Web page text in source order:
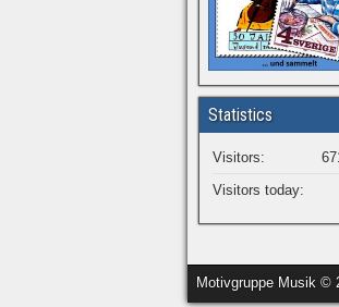
Statistics
Visitors:
Visitors today:
Motivgruppe Musik ©